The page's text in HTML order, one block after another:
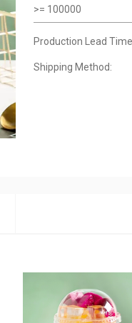
>= 100000
Production Lead
Shipping Method: